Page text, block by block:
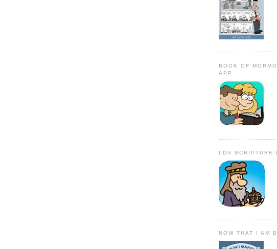
BOOK OF
APP
LDS SCRIPTURE
NOW THAT I AM